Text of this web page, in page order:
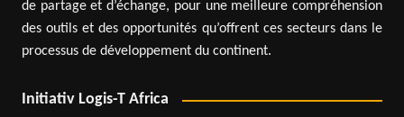
de partage et d’échange, pour une meilleure compréhension
des outils et des opportunités qu’offrent ces secteurs dans le
processus de développement du continent.
Initiativ Logis-T Africa